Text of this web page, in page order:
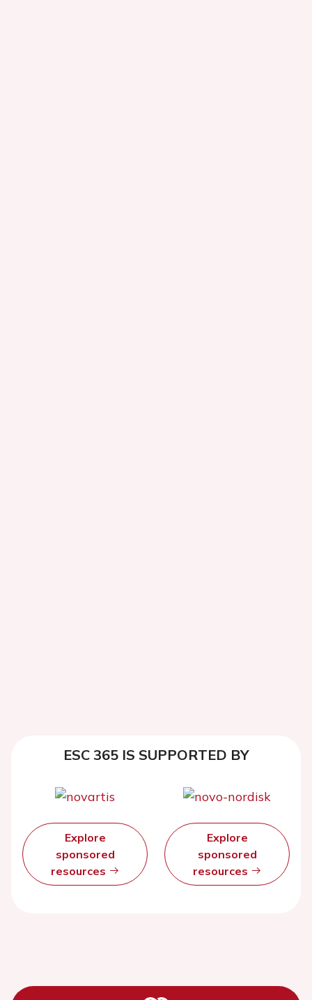
ESC 365 IS SUPPORTED BY
Explore
sponsored
resources
Explore
sponsored
resources